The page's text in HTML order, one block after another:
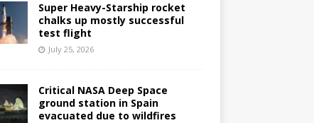
Super Heavy-Starship rocket
chalks up mostly successful
test flight
July 25, 2026
Critical NASA Deep Space
ground station in Spain
evacuated due to wildfires